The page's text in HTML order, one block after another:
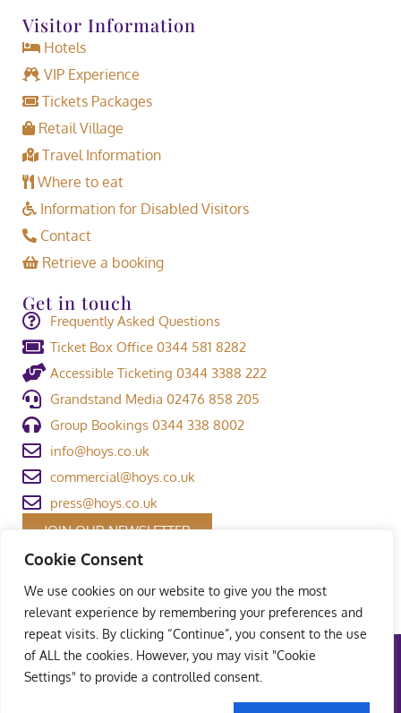
Cookie Consent
We use cookies on our website to give you the most
relevant experience by remembering your preferences and
repeat visits. By clicking “Continue”, you consent to the use
of ALL the cookies. However, you may visit "Cookie
Settings" to provide a controlled consent.
Visitor Information
Hotels
VIP Experience
Tickets Packages
Retail Village
Travel Information
Where to eat
Information for Disabled Visitors
Contact
Retrieve a booking
Get in touch
Frequently Asked Questions
Ticket Box Office 0344 581 8282
Accessible Ticketing 0344 3388 222
Grandstand Media 02476 858 205
Group Bookings 0344 338 8002
info@hoys.co.uk
commercial@hoys.co.uk
press@hoys.co.uk
JOIN OUR NEWSLETTER
Terms and Conditions|Privacy Policy|Welfare Policy
Safeguarding Policy
© Copyright Grandstand Media Ltd – All rights reserved